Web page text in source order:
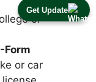
Get Update
or
Form
or car